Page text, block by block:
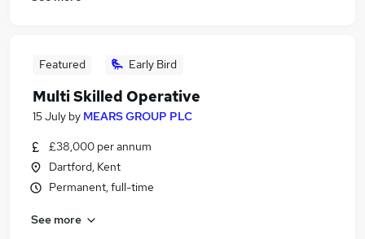
Featured Early Bird
Multi Skilled Operative
15 July by MEARS GROUP PLC
£38,000 per annum
Dartford, Kent
Permanent, full-time
See more